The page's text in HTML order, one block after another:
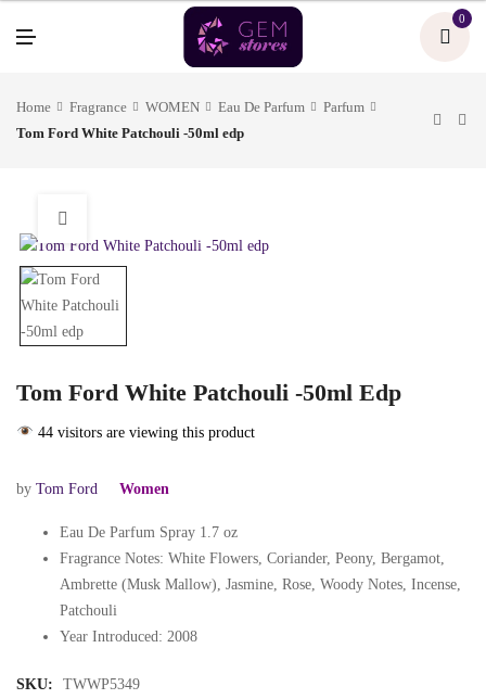
0
Home Fragrance WOMEN Eau De Parfum
Parfum
Tom Ford White Patchouli -50ml edp
Tom Ford White Patchouli -50ml Edp
44 visitors are viewing this product
by Tom Ford Women
Eau De Parfum Spray 1.7 oz
Fragrance Notes: White Flowers, Coriander, Peony, Bergamot,
Ambrette (Musk Mallow), Jasmine, Rose, Woody Notes, Incense,
Patchouli
Year Introduced: 2008
SKU:
TWWP5349